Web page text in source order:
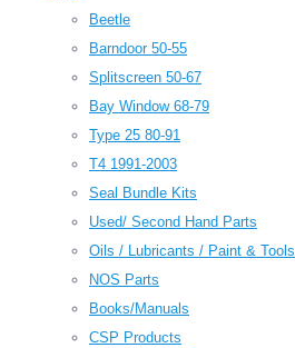
Beetle
Barndoor 50-55
Splitscreen 50-67
Bay Window 68-79
Type 25 80-91
T4 1991-2003
Seal Bundle Kits
Used/ Second Hand Parts
Oils / Lubricants / Paint & Tools
NOS Parts
Books/Manuals
CSP Products